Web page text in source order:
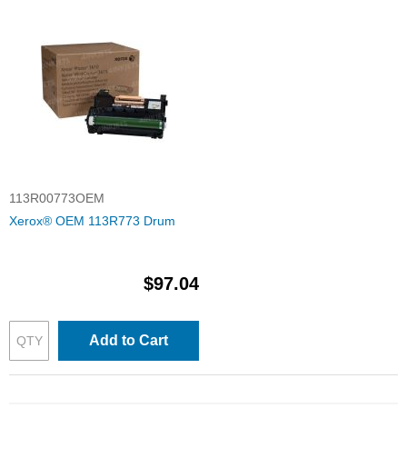
113R00773OEM
Xerox® OEM 113R773 Drum
$97.04
Add to Cart